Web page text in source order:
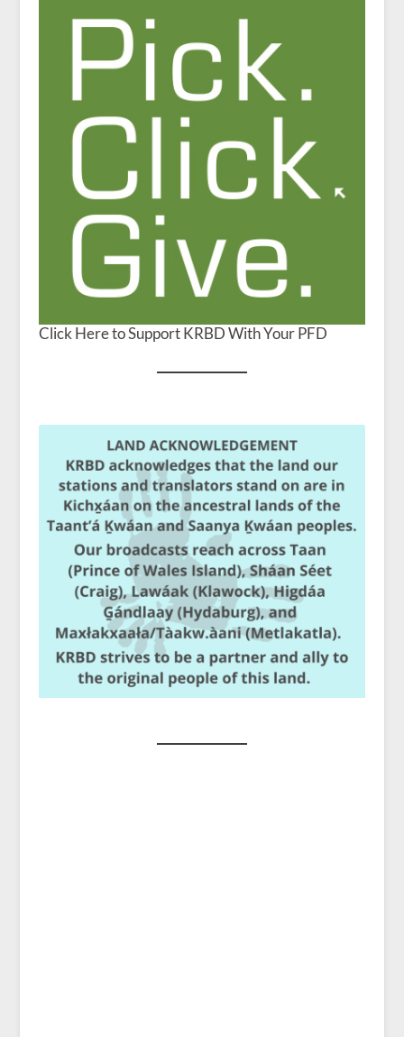
Click Here to Support KRBD With Your PFD